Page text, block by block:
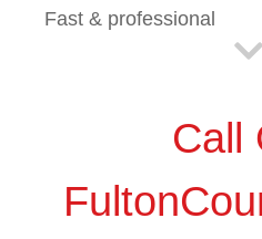
Fast & professional
Call